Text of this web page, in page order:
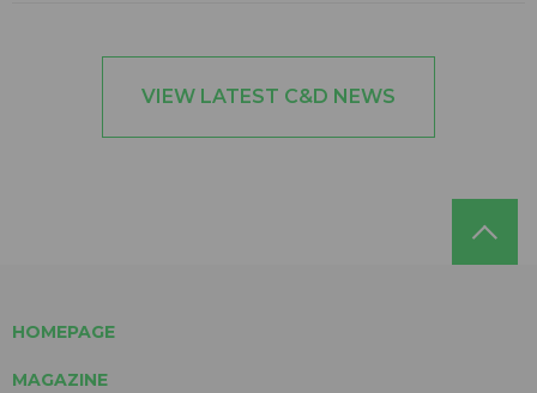
VIEW LATEST C&D NEWS
HOMEPAGE
MAGAZINE